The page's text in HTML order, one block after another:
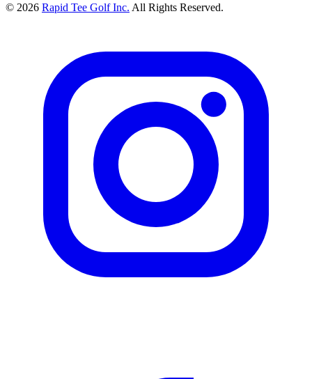
© 2026 Rapid Tee Golf Inc. All Rights Reserved.